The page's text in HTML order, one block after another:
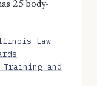
25 body-
Law
and